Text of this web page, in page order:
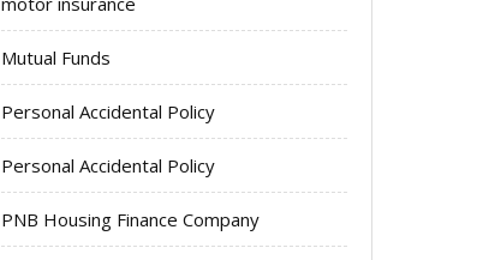
Mutual Funds
Personal Accidental Policy
Personal Accidental Policy
PNB Housing Finance Company